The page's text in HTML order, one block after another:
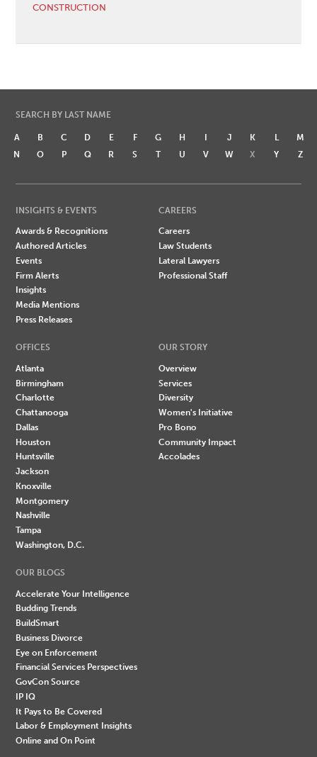
CONSTRUCTION
SEARCH BY LAST NAME
A B C D E F G H I J K L
M
N
O P Q R S T U V W X Y Z
INSIGHTS & EVENTS
Awards & Recognitions
Authored Articles
Events
Firm Alerts
Insights
Media Mentions
Press Releases
CAREERS
Careers
Law Students
Lateral Lawyers
Professional Staff
OFFICES
Atlanta
Birmingham
Charlotte
Chattanooga
Dallas
Houston
Huntsville
Jackson
Knoxville
Montgomery
Nashville
Tampa
Washington, D.C.
OUR STORY
Overview
Services
Diversity
Women's Initiative
Pro Bono
Community Impact
Accolades
OUR BLOGS
Accelerate Your Intelligence
Budding Trends
BuildSmart
Business Divorce
Eye on Enforcement
Financial Services Perspectives
GovCon Source
IP IQ
It Pays to Be Covered
Labor & Employment Insights
Online and On Point